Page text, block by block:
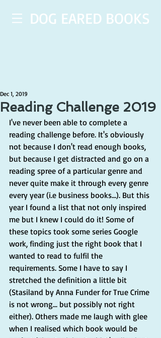
DOG EARED BOOKS
Reading Challenge 2019
Dec 1, 2019
I've never been able to complete a
reading challenge before. It's obviously
not because I don't read enough books,
but because I get distracted and go on a
reading spree of a particular genre and
never quite make it through every genre
every year (i.e business books...). But this
year I found a list that not only inspired
me but I knew I could do it! Some of
these topics took some series Google
work, finding just the right book that I
wanted to read to fulfil the
requirements. Some I have to say I
stretched the definition a little bit
(Stasiland by Anna Funder for True Crime
is not wrong... but possibly not right
either). Others made me laugh with glee
when I realised which book would be